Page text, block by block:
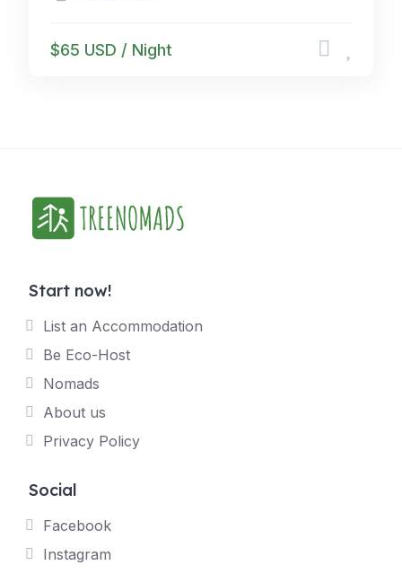
$65 USD / Night
Start now!
List an Accommodation
Be Eco-Host
Nomads
About us
Privacy Policy
Social
Facebook
Instagram